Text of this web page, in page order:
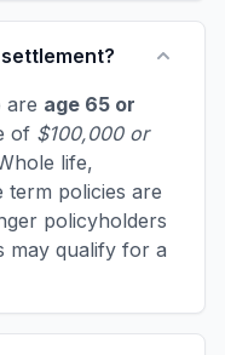
are age 65 or
of $100,000 or
life,
term policies are
policyholders
may qualify for a